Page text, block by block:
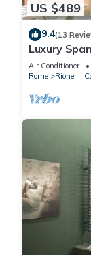
US $489
9.4(13
Luxury
Air Conditioner
Rome
Rione III